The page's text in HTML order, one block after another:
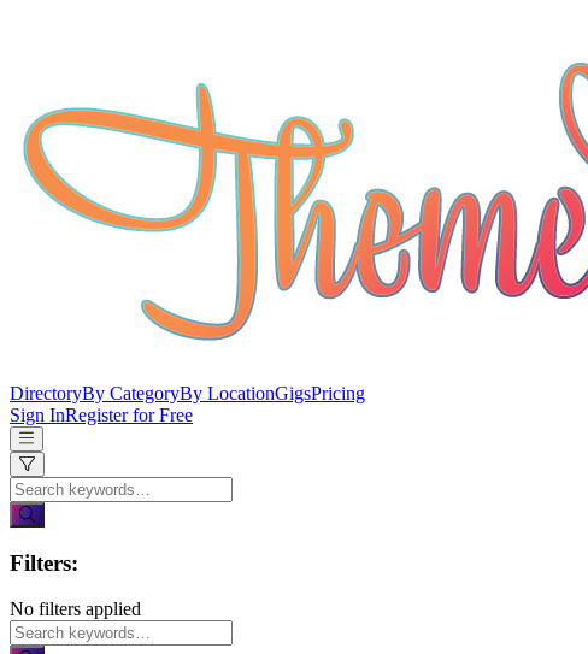
DirectoryBy CategoryBy LocationGigsPricing
Sign InRegister for Free
Filters:
No filters applied